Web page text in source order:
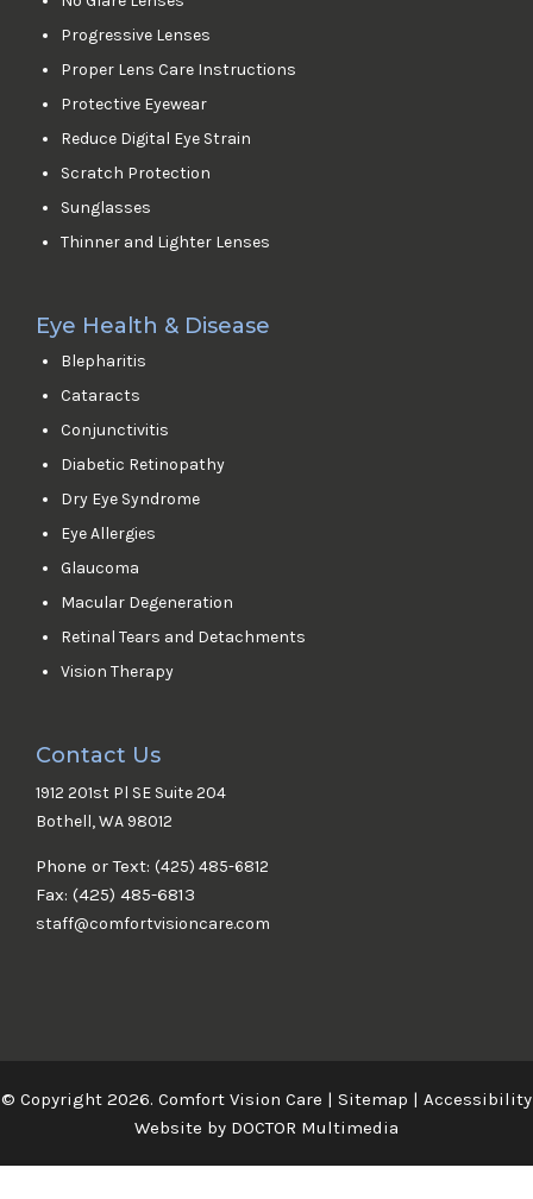
Progressive Lenses
Proper Lens Care Instructions
Protective Eyewear
Reduce Digital Eye Strain
Scratch Protection
Sunglasses
Thinner and Lighter Lenses
Eye Health & Disease
Blepharitis
Cataracts
Conjunctivitis
Diabetic Retinopathy
Dry Eye Syndrome
Eye Allergies
Glaucoma
Macular Degeneration
Retinal Tears and Detachments
Vision Therapy
Contact Us
1912 201st Pl SE Suite 204
Bothell, WA 98012
Phone or Text: (425) 485-6812
Fax: (425) 485-6813
staff@comfortvisioncare.com
© Copyright 2026. Comfort Vision Care | Sitemap | Accessibility
Website by DOCTOR Multimedia